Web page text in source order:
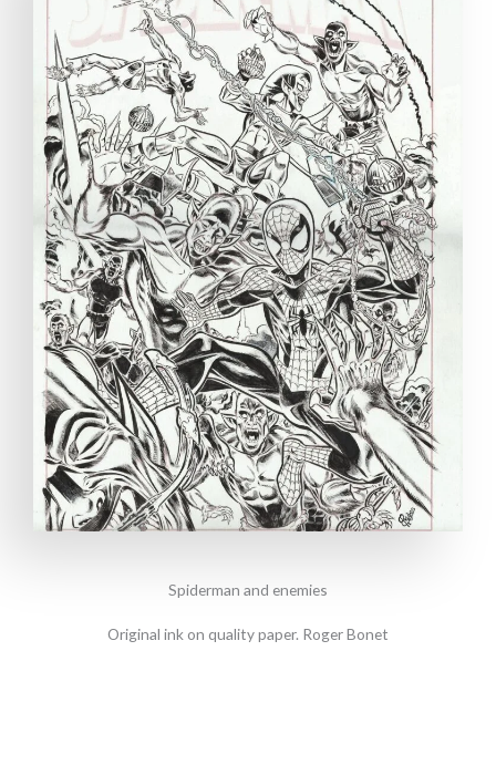
Spiderman and enemies
Original ink on quality paper. Roger Bonet